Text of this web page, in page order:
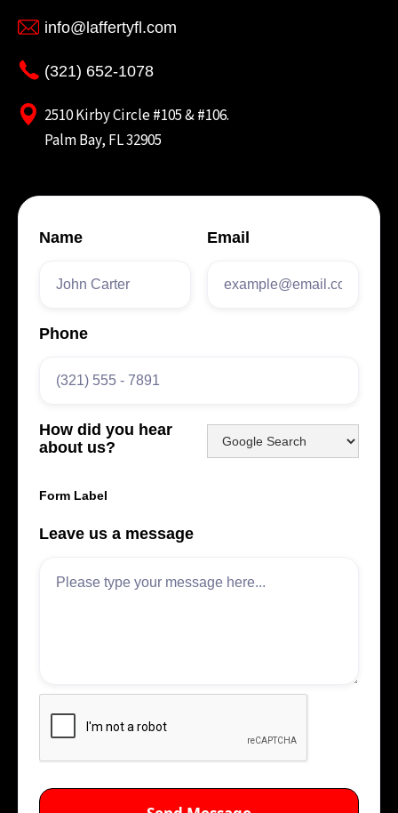
info@laffertyfl.com
(321) 652-1078
2510 Kirby Circle #105 & #106.
Palm Bay, FL 32905
Name Email
Phone
How did you hear
about us?
Form Label
Leave us a message